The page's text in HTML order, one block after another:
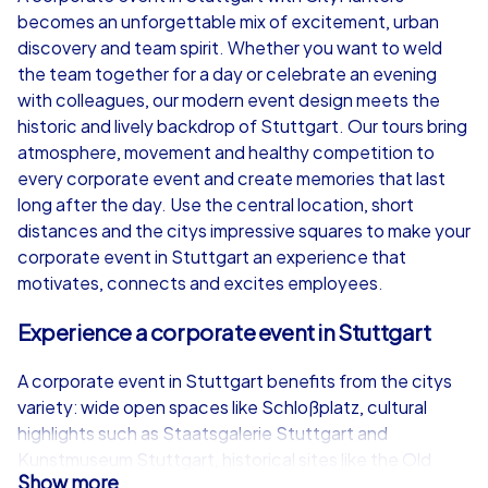
€49,99
iPad Tour
Stuttgart
1,5-3,0 h 15-1,000
from €49,99
1,5-3,0 h
becomes an unforgettable mix of excitement, urban
discovery and team spirit. Whether you want to weld
the team together for a day or celebrate an evening
with colleagues, our modern event design meets the
historic and lively backdrop of Stuttgart. Our tours bring
atmosphere, movement and healthy competition to
every corporate event and create memories that last
long after the day. Use the central location, short
distances and the citys impressive squares to make your
corporate event in Stuttgart an experience that
motivates, connects and excites employees.
Experience a corporate event in Stuttgart
A corporate event in Stuttgart benefits from the citys
variety: wide open spaces like Schloßplatz, cultural
highlights such as Staatsgalerie Stuttgart and
Kunstmuseum Stuttgart, historical sites like the Old
Show more